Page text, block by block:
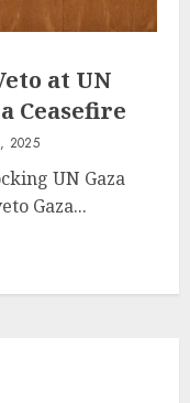
at UN
Ceasefire
2025
UN Gaza
Gaza...